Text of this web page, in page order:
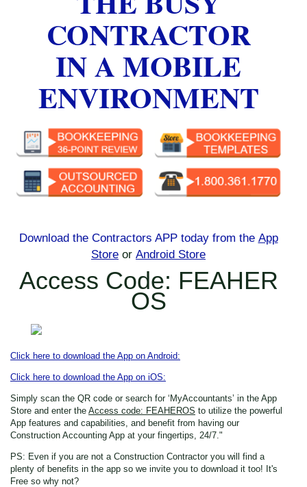
CONTRACTOR
IN A MOBILE
ENVIRONMENT
Download the Contractors APP todayfrom the App
Store or Android Store
Access Code: FEAHER
OS
Click here to download the App on Android:
Click here to download the App on iOS:
Simply scan the QR code or search for ‘MyAccountants’ in the App
Store and enter the Access code: FEAHEROS to utilize the powerful
App features and capabilities, and benefit from having our
Construction Accounting App at your fingertips, 24/7."
PS: Even if you are not a Construction Contractoryou will find a
plenty of benefits in the app so we invite you to download it too! It's
Free so why not?